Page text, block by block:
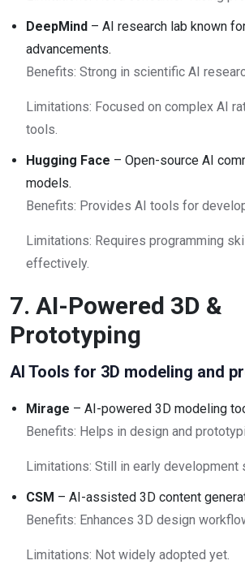
DeepMind – AI research lab known
advancements.
Benefits: Strong in scientific AI
Limitations: Focused on complex AI
tools.
Hugging Face – Open-source AI
models.
Benefits: Provides AI tools for
Limitations: Requires programming
effectively.
7. AI-Powered 3D &
Prototyping
AI Tools for 3D modeling and
Mirage – AI-powered 3D modeling
Benefits: Helps in design and
Limitations: Still in early development
CSM – AI-assisted 3D content
Benefits: Enhances 3D design
Limitations: Not widely adopted yet.